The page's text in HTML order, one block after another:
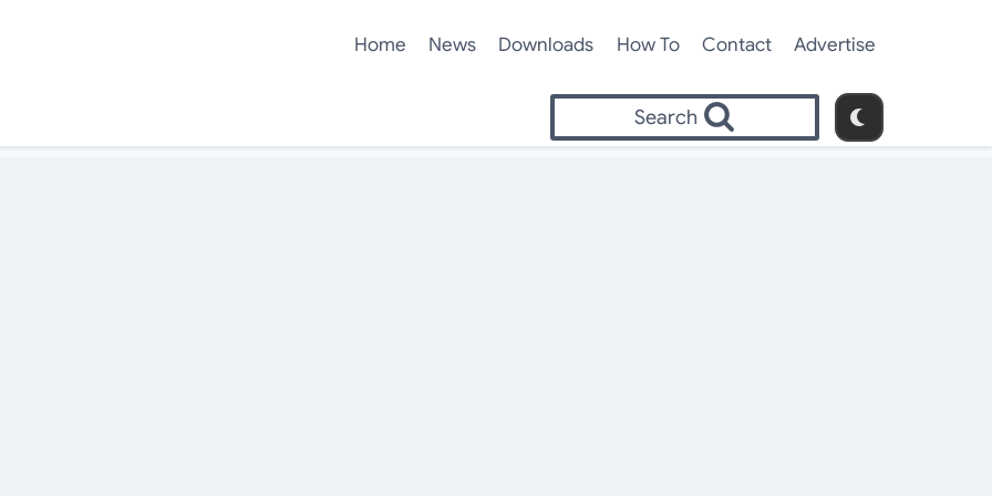
Home News Downloads How To Contact Advertise
Search